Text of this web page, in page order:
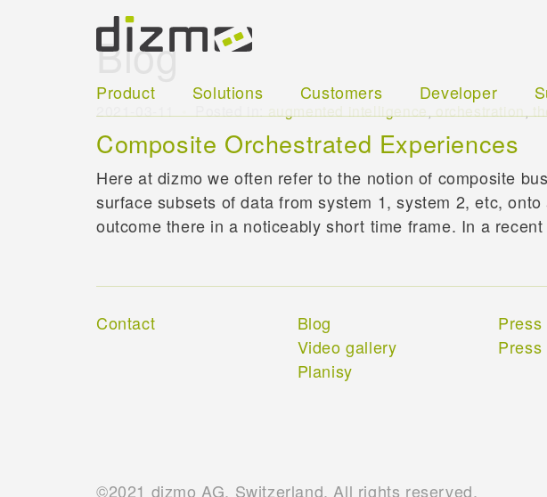
Product Solutions Customers Developer
Blog
augmented intelligence orchestration
Composite Orchestrated Experiences
Here at dizmo we often refer to the notion of composite
surface subsets of data from system 1, system 2, etc,
outcome there in a noticeably short time frame. In a
Contact
Blog
Video gallery
Planisy
Press
Press
©2021 dizmo AG, Switzerland. All rights reserved.